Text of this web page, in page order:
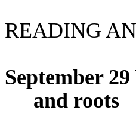
READING
September
and roots